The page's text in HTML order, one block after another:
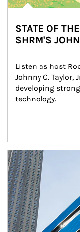
STATE OF
SHRM'S
Listen as host
Johnny C.
developing
technology.
Article Image